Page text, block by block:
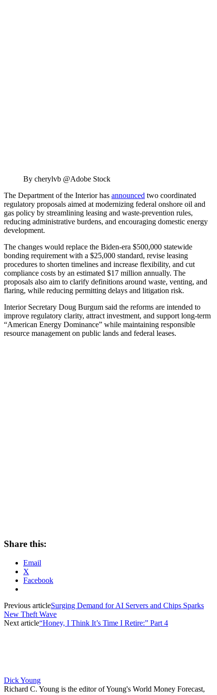
By cherylvb @Adobe Stock
The Department of the Interior has announced two coordinated
regulatory proposals aimed at modernizing federal onshore oil and
gas policy by streamlining leasing and waste-prevention rules,
reducing administrative burdens, and encouraging domestic energy
development.
The changes would replace the Biden-era $500,000 statewide
bonding requirement with a $25,000 standard, revise leasing
procedures to shorten timelines and increase flexibility, and cut
compliance costs by an estimated $17 million annually. The
proposals also aim to clarify definitions around waste, venting, and
flaring, while reducing permitting delays and litigation risk.
Interior Secretary Doug Burgum said the reforms are intended to
improve regulatory clarity, attract investment, and support long-term
“American Energy Dominance” while maintaining responsible
resource management on public lands and federal leases.
Share this:
Email
X
Facebook
Previous articleSurging Demand for AI Servers and Chips Sparks
New Theft Wave
Next article“Honey, I Think It’s Time I Retire:” Part 4
Dick Young
Richard C. Young is the editor of Young's World Money Forecast,